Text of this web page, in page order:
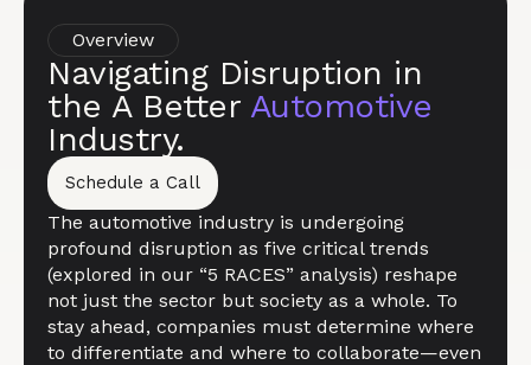
Overview
Navigating Disruption in
the A Better Automotive
Industry.
Schedule a Call
The automotive industry is undergoing
profound disruption as five critical trends
(explored in our “5 RACES” analysis) reshape
not just the sector but society as a whole. To
stay ahead, companies must determine where
to differentiate and where to collaborate—even